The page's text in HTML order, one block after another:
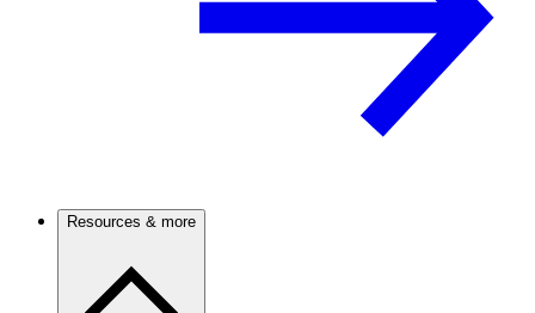
Resources & more